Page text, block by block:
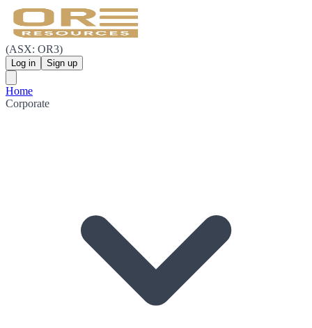
(ASX: OR3)
Log in Sign up
Home
Corporate